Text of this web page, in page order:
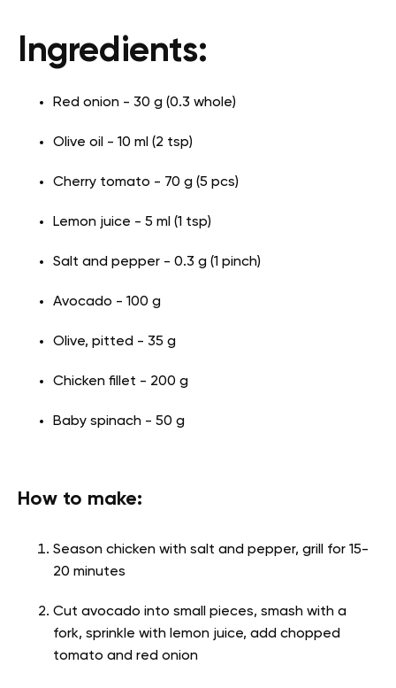
Ingredients:
Red onion - 30 g (0.3 whole)
Olive oil - 10 ml (2 tsp)
Cherry tomato - 70 g (5 pcs)
Lemon juice - 5 ml (1 tsp)
Salt and pepper - 0.3 g (1 pinch)
Avocado - 100 g
Olive, pitted - 35 g
Chicken fillet - 200 g
Baby spinach - 50 g
How to make:
Season chicken with salt and pepper, grill for 15-
20 minutes
Cut avocado into small pieces, smash with a
fork, sprinkle with lemon juice, add chopped
tomato and red onion